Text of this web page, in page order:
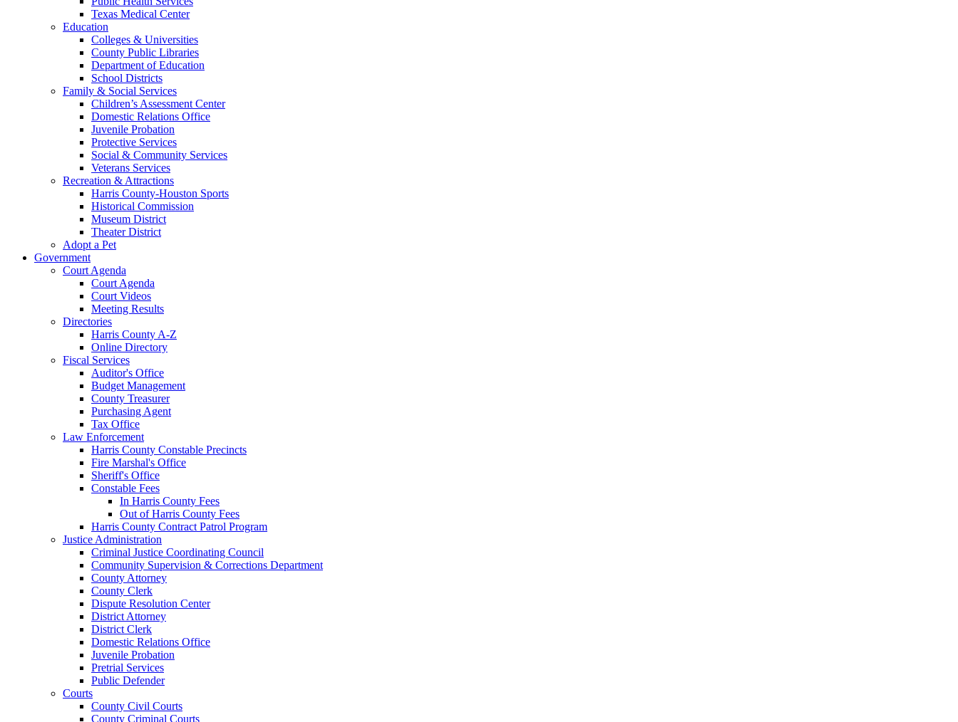
Texas Medical Center
Education
Colleges & Universities
County Public Libraries
Department of Education
School Districts
Family & Social Services
Children’s Assessment Center
Domestic Relations Office
Juvenile Probation
Protective Services
Social & Community Services
Veterans Services
Recreation & Attractions
Harris County-Houston Sports
Historical Commission
Museum District
Theater District
Adopt a Pet
Government
Court Agenda
Court Agenda
Court Videos
Meeting Results
Directories
Harris County A-Z
Online Directory
Fiscal Services
Auditor's Office
Budget Management
County Treasurer
Purchasing Agent
Tax Office
Law Enforcement
Harris County Constable Precincts
Fire Marshal's Office
Sheriff's Office
Constable Fees
In Harris County Fees
Out of Harris County Fees
Harris County Contract Patrol Program
Justice Administration
Criminal Justice Coordinating Council
Community Supervision & Corrections Department
County Attorney
County Clerk
Dispute Resolution Center
District Attorney
District Clerk
Domestic Relations Office
Juvenile Probation
Pretrial Services
Public Defender
Courts
County Civil Courts
County Criminal Courts